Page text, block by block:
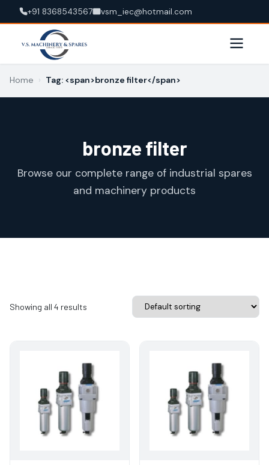
+91 8368543567 vsm_iec@hotmail.com
Home › Tag: <span>bronze filter</span>
bronze filter
Browse our complete range of industrial spares
and machinery products
Showing all 4 results